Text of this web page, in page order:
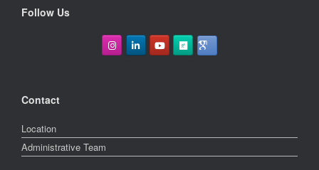
Follow Us
Contact
Location
Administrative Team